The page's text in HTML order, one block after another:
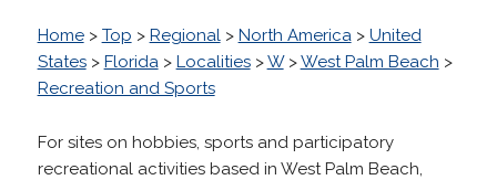
Home> Top > Regional> North America> United
States> Florida> Localities>W>West Palm Beach >
Recreation and Sports
For sites on hobbies, sports and participatory
recreational activities based in West Palm Beach,